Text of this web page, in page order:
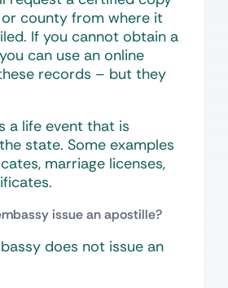
county from where it
If you cannot obtain a
can use an online
records – but they
a life event that is
state. Some examples
marriage licenses,
issue an apostille?
does not issue an